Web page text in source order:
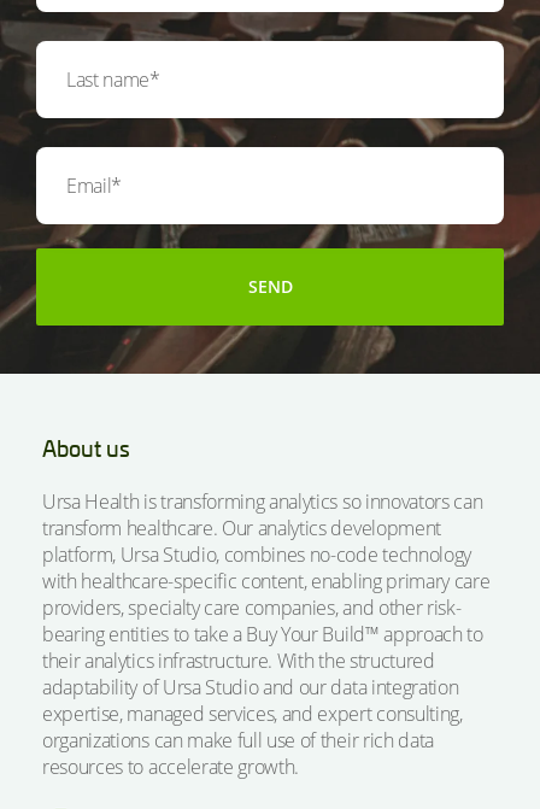
About us
Ursa Health is transforming analytics so innovators can
transform healthcare. Our analytics development
platform, Ursa Studio, combines no-code technology
with healthcare-specific content, enabling primary care
providers, specialty care companies, and other risk-
bearing entities to take a Buy Your Build™ approach to
their analytics infrastructure. With the structured
adaptability of Ursa Studio and our data integration
expertise, managed services, and expert consulting,
organizations can make full use of their rich data
resources to accelerate growth.